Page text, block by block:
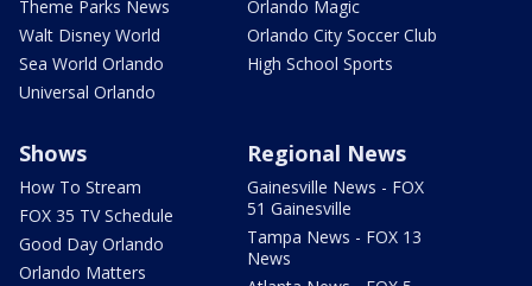
Theme Parks News
Walt Disney World
Sea World Orlando
Universal Orlando
Orlando Magic
Orlando City Soccer Club
High School Sports
Shows
How To Stream
FOX 35 TV Schedule
Good Day Orlando
Orlando Matters
Regional News
Gainesville News - FOX
51 Gainesville
Tampa News - FOX 13
News